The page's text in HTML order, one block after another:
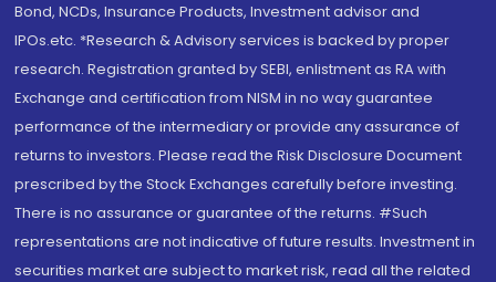
Bond, NCDs, Insurance Products, Investment advisor and
IPOs.etc. *Research & Advisory services is backed by proper
research. Registration granted by SEBI, enlistment as RA with
Exchange and certification from NISM in no way guarantee
performance of the intermediary or provide any assurance of
returns to investors. Please read the Risk Disclosure Document
prescribed by the Stock Exchanges carefully before investing.
There is no assurance or guarantee of the returns. #Such
representations are not indicative of future results. Investment in
securities market are subject to market risk, read all the related